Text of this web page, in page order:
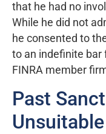
that he had no
While he did not
he consented to
to an indefinite
FINRA member
Past